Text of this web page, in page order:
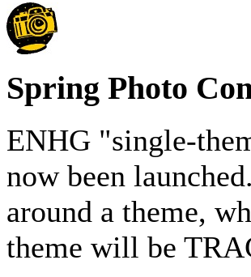
Spring Photo
ENHG "single-
now been
around a theme,
theme will be